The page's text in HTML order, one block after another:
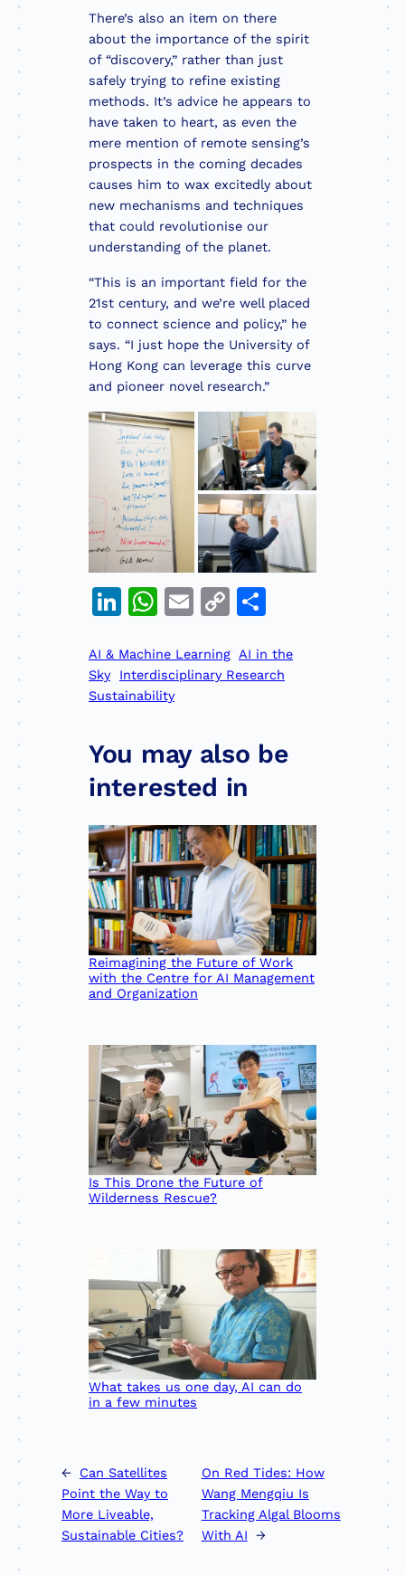
There’s also an item on there
about the importance of the spirit
of “discovery,” rather than just
safely trying to refine existing
methods. It’s advice he appears to
have taken to heart, as even the
mere mention of remote sensing’s
prospects in the coming decades
causes him to wax excitedly about
new mechanisms and techniques
that could revolutionise our
understanding of the planet.
“This is an important field for the
21st century, and we’re well placed
to connect science and policy,” he
says. “I just hope the University of
Hong Kong can leverage this curve
and pioneer novel research.”
LinkedIn
WhatsApp
Email
Copy
AI & Machine Learning AI in the
Sky
Interdisciplinary Research
Sustainability
You may also be
interested in
Reimagining the Future of Work
with the Centre for AI Management
and Organization
Is This Drone the Future of
Wilderness Rescue?
What takes us one day, AI can do
in a few minutes
← Can Satellites
Point the Way to
More Liveable,
Sustainable Cities?
On Red Tides: How
Wang Mengqiu Is
Tracking Algal Blooms
With AI →